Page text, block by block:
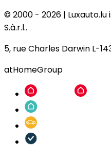
© 2000 - 2026 |
S.à.r.l..
5, rue Charles Darwin L-
atHomeGroup